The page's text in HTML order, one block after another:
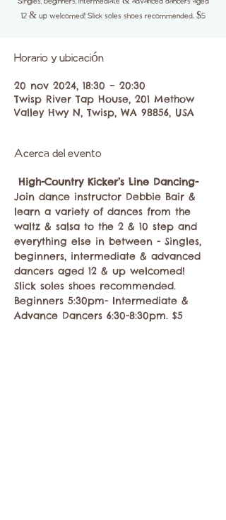
12 & up welcomed! Slick soles shoes recommended. $5
Horario y ubicación
20 nov 2024, 18:30 – 20:30
Twisp River Tap House, 201 Methow
Valley Hwy N, Twisp, WA 98856, USA
Acerca del evento
High-Country Kicker’s Line Dancing-
Join dance instructor Debbie Bair &
learn a variety of dances from the
waltz & salsa to the 2 & 10 step and
everything else in between - Singles,
beginners, intermediate & advanced
dancers aged 12 & up welcomed!
Slick soles shoes recommended.
Beginners 5:30pm- Intermediate &
Advance Dancers 6:30-8:30pm. $5